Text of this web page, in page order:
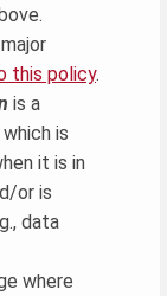
this policy.
is a
is
it is in
or is
data
where